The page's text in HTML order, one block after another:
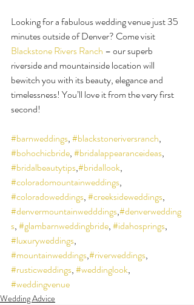
Looking for a fabulous wedding venue just 35
minutes outside of Denver? Come visit
Blackstone Rivers Ranch – our superb
riverside and mountainside location will
bewitch you with its beauty, elegance and
timelessness! You’ll love it from the very first
second!
#barnweddings, #blackstoneriversranch,
#bohochicbride, #bridalappearanceideas,
#bridalbeautytips,#bridallook,
#coloradomountainweddings,
#coloradoweddings, #creeksideweddings,
#denvermountainwedddings,#denverwedding
s, #glambarnweddingbride, #idahosprings,
#luxuryweddings,
#mountainweddings,#riverweddings,
#rusticweddings, #weddinglook,
#weddingvenue
Wedding Advice